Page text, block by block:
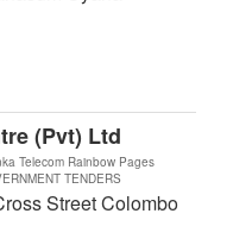
(Pvt) Ltd
Telecom Rainbow Pages
TENDERS
Street Colombo